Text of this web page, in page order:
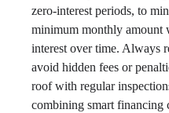
zero-interest periods, to
minimum monthly amount
interest over time. Always
avoid hidden fees or
roof with regular
combining smart financing